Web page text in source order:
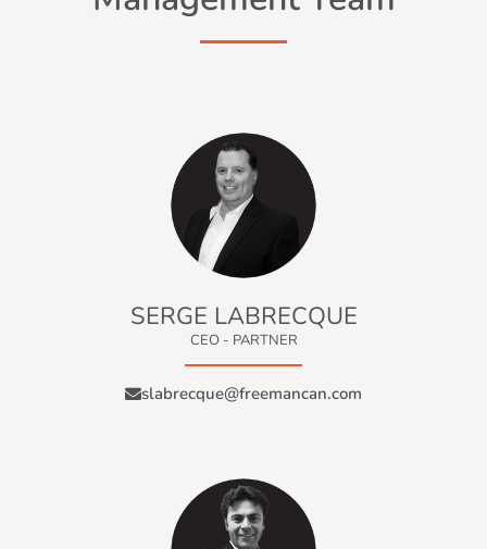
SERGE LABRECQUE
CEO - PARTNER
slabrecque@freemancan.com